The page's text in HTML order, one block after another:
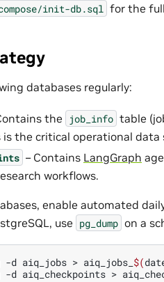
init-db.sql for the
databases regularly:
the job_info table
is the critical operational data
– Contains LangGraph
workflows.
enable automated
use pg_dump on a
-d aiq_jobs > aiq_jobs_ $(
-d aiq_checkpoints >